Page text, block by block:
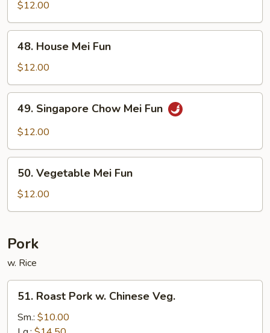
Mei
Fun
$12.00
House
Mei
Fun
48. House Mei Fun
$12.00
Singapore
Chow
Fun
49. Singapore Chow Mei Fun
$12.00
Vegetable
Mei
Fun
50. Vegetable Mei Fun
$12.00
Pork
w. Rice
Roast
Pork
51. Roast Pork w. Chinese Veg.
Sm.: $10.00